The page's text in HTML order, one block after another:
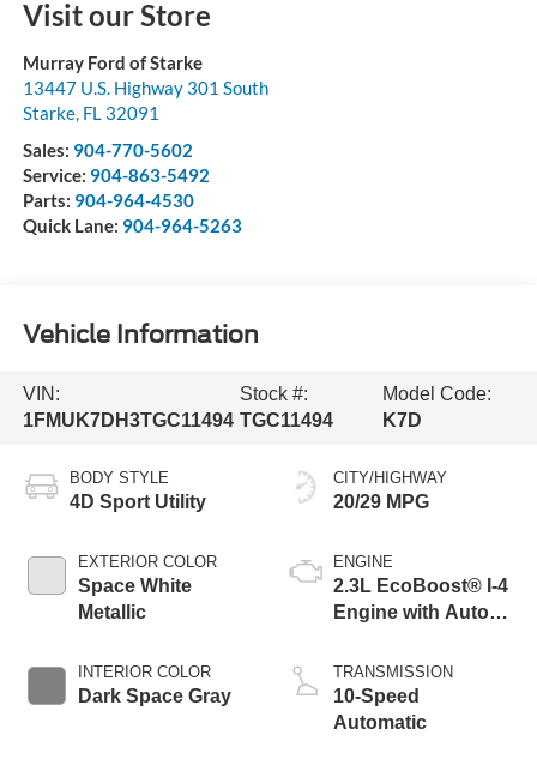
Visit our Store
Murray Ford of Starke
13447 U.S. Highway 301 South
Starke, FL 32091
Sales: 904-770-5602
Service: 904-863-5492
Parts: 904-964-4530
Quick Lane: 904-964-5263
Vehicle Information
VIN:
1FMUK7DH3TGC11494
Stock #:
TGC11494
Model Code:
K7D
BODY STYLE
4D Sport Utility
EXTERIOR COLOR
Space White
Metallic
INTERIOR COLOR
Dark Space Gray
CITY/HIGHWAY
20/29 MPG
ENGINE
2.3L EcoBoost® I-4
Engine with Auto
Technology
TRANSMISSION
10-Speed
Automatic